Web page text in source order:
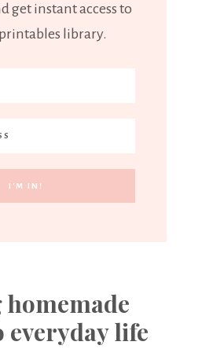
get instant access to
printables library.
everyday life